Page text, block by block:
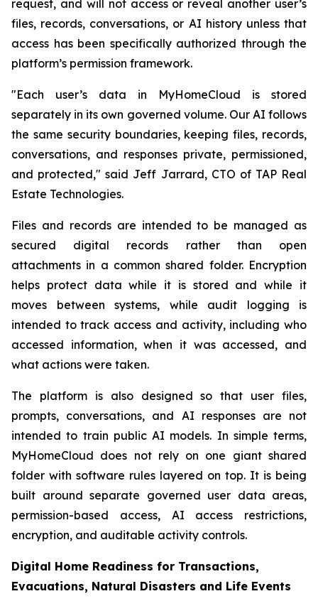
request, and will not access or reveal another user’s
files, records, conversations, or AI history unless that
access has been specifically authorized through the
platform’s permission framework.
"Each user’s data in MyHomeCloud is stored
separately in its own governed volume. Our AI follows
the same security boundaries, keeping files, records,
conversations, and responses private, permissioned,
and protected," said Jeff Jarrard, CTO of TAP Real
Estate Technologies.
Files and records are intended to be managed as
secured digital records rather than open
attachments in a common shared folder. Encryption
helps protect data while it is stored and while it
moves between systems, while audit logging is
intended to track access and activity, including who
accessed information, when it was accessed, and
what actions were taken.
The platform is also designed so that user files,
prompts, conversations, and AI responses are not
intended to train public AI models. In simple terms,
MyHomeCloud does not rely on one giant shared
folder with software rules layered on top. It is being
built around separate governed user data areas,
permission-based access, AI access restrictions,
encryption, and auditable activity controls.
Digital Home Readiness for Transactions,
Evacuations, Natural Disasters and Life Events